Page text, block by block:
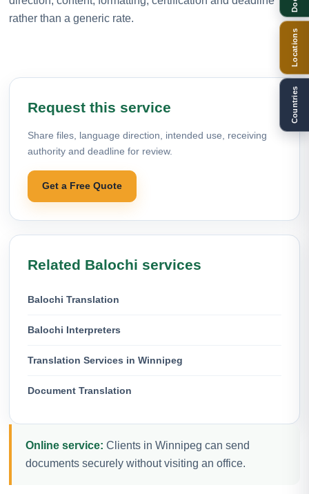
rather than a generic rate.
Request this service
Share files, language direction, intended use, receiving
authority and deadline for review.
Get a Free Quote
Related Balochi services
Balochi Translation
Balochi Interpreters
Translation Services in Winnipeg
Document Translation
Online service: Clients in Winnipeg can send
documents securely without visiting an office.
Locations
Countries